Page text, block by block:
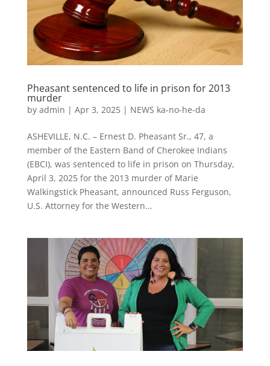
Pheasant sentenced to life in prison for 2013
murder
by admin | Apr 3, 2025| NEWS ka-no-he-da
ASHEVILLE, N.C. – Ernest D. Pheasant Sr., 47, a
member of the Eastern Band of Cherokee Indians
(EBCI), was sentenced to life in prison on Thursday,
April 3, 2025 for the 2013 murder of Marie
Walkingstick Pheasant, announced Russ Ferguson,
U.S. Attorney for the Western...